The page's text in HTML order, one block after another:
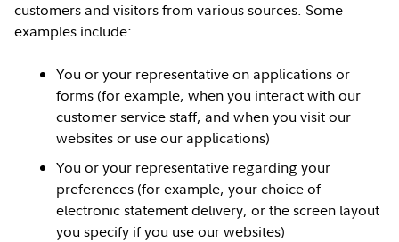
customers and visitors from various sources. Some
examples include:
You or your representative on applications or
forms (for example, when you interact with our
customer service staff, and when you visit our
websites or use our applications)
You or your representative regarding your
preferences (for example, your choice of
electronic statement delivery, or the screen layout
you specify if you use our websites)